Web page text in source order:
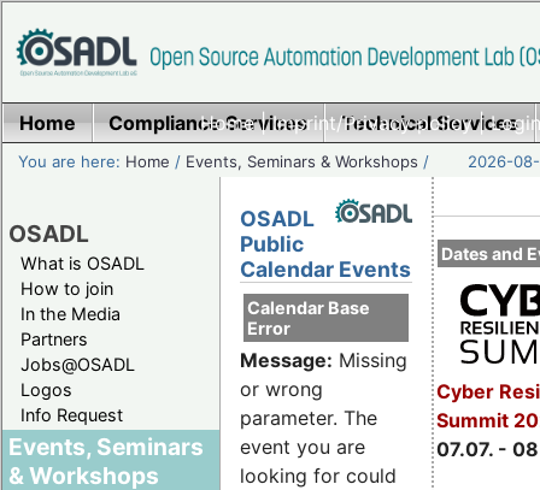
Home|Imprint/Privacy policy|
Home Compliance Services Technical Services
You are here: Home / Events, Seminars & Workshops / 2026-
OSADL
What is OSADL
How to join
In the Media
Partners
Jobs@OSADL
Logos
Info Request
Events, Seminars
& Workshops
Dates and
Cyber
Summit
07.07. -
OSADL
Public
Calendar Events
Calendar Base
Error
Message: Missing
or wrong
parameter. The
event you are
looking for could